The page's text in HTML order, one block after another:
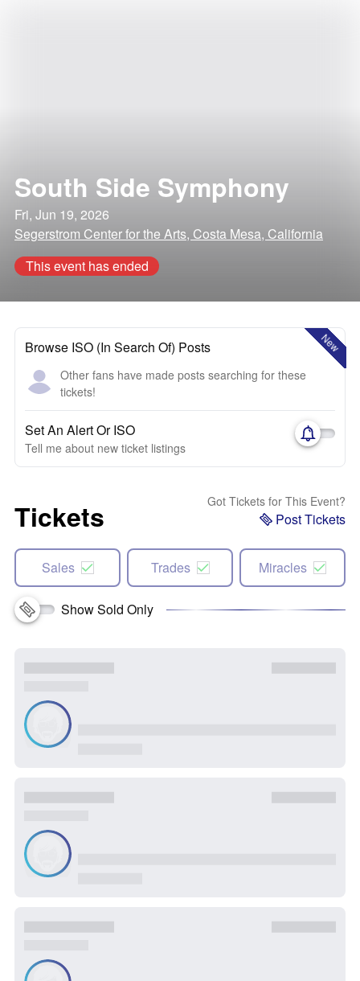
South Side Symphony
Fri, Jun 19, 2026
Segerstrom Center for the Arts, Costa Mesa, California
This event has ended
New
Browse ISO (In Search Of) Posts
Other fans have made posts searching for these
tickets!
Set An Alert Or ISO
Tell me about new ticket listings
Tickets Got Tickets for This Event?
Post Tickets
Sales Trades Miracles
Show Sold Only